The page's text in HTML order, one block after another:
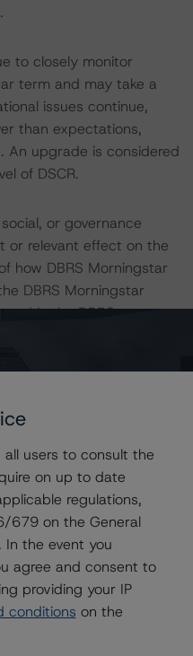
to closely monitor
term and may take a
issues continue,
than expectations,
An upgrade is considered
of DSCR.
or governance
or relevant effect on the
how DBRS Morningstar
DBRS Morningstar
in the DBRS
in-credit-ratings
unless otherwise
Project Finance
research/383185
all users to consult the
on up to date
regulations,
679 on the General
In the event you
agree and consent to
providing your IP
conditions on the